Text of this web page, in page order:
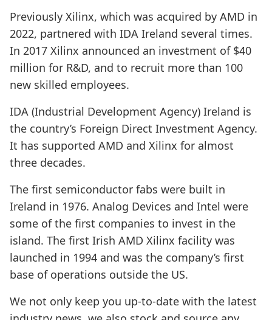
Previously Xilinx, which was acquired by AMD in
2022, partnered with IDA Ireland several times.
In 2017 Xilinx announced an investment of $40
million for R&D, and to recruit more than 100
new skilled employees.
IDA (Industrial Development Agency) Ireland is
the country’s Foreign Direct Investment Agency.
It has supported AMD and Xilinx for almost
three decades.
The first semiconductor fabs were built in
Ireland in 1976. Analog Devices and Intel were
some of the first companies to invest in the
island. The first Irish AMD Xilinx facility was
launched in 1994 and was the company’s first
base of operations outside the US.
We not only keep you up-to-date with the latest